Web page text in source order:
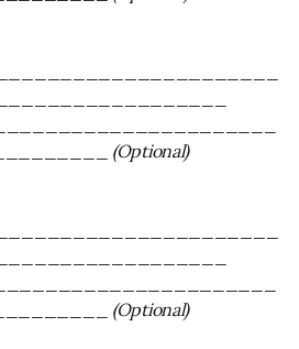
______________________
(Optional)
______________________
(Optional)